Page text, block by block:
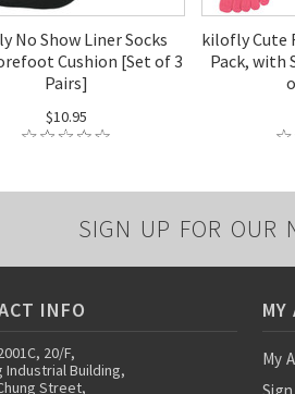
No Show Liner Socks
Cushion [Set of 3
Pairs]
$10.95
kilofly Cute
Pack, with
SIGN UP FOR OUR
INFO
20/F,
Industrial Building,
Street,
MY
My